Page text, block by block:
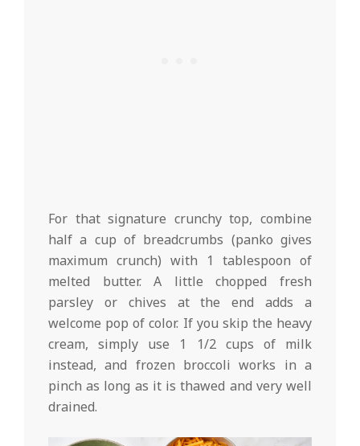
For that signature crunchy top, combine
half a cup of breadcrumbs (panko gives
maximum crunch) with 1 tablespoon of
melted butter. A little chopped fresh
parsley or chives at the end adds a
welcome pop of color. If you skip the heavy
cream, simply use 1 1/2 cups of milk
instead, and frozen broccoli works in a
pinch as long as it is thawed and very well
drained.